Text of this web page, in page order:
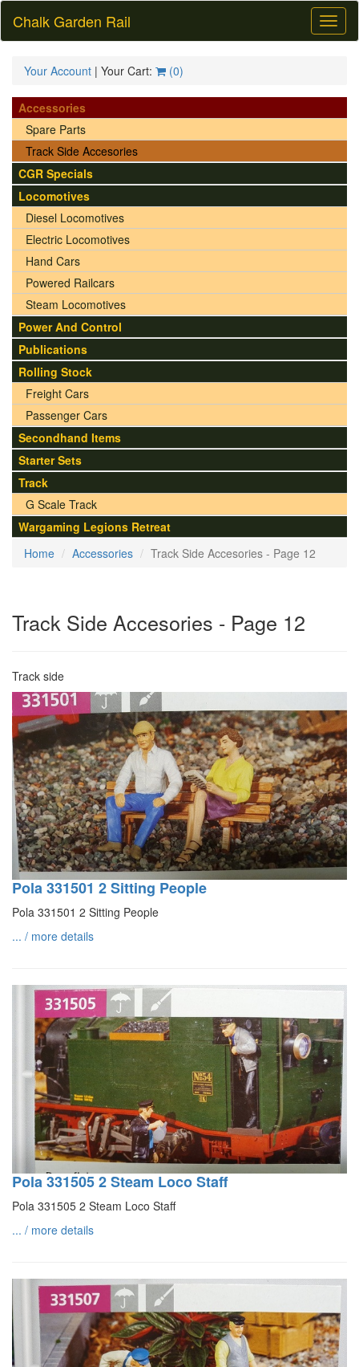
Chalk Garden Rail
Your Account | Your Cart: (0)
Accessories
Spare Parts
Track Side Accesories
CGR Specials
Locomotives
Diesel Locomotives
Electric Locomotives
Hand Cars
Powered Railcars
Steam Locomotives
Power And Control
Publications
Rolling Stock
Freight Cars
Passenger Cars
Secondhand Items
Starter Sets
Track
G Scale Track
Wargaming Legions Retreat
Home
Accessories Track Side Accesories - Page 12
Track Side Accesories - Page 12
Track side
Pola 331501 2 Sitting People
Pola 331501 2 Sitting People
... / more details
Pola 331505 2 Steam Loco Staff
Pola 331505 2 Steam Loco Staff
... / more details